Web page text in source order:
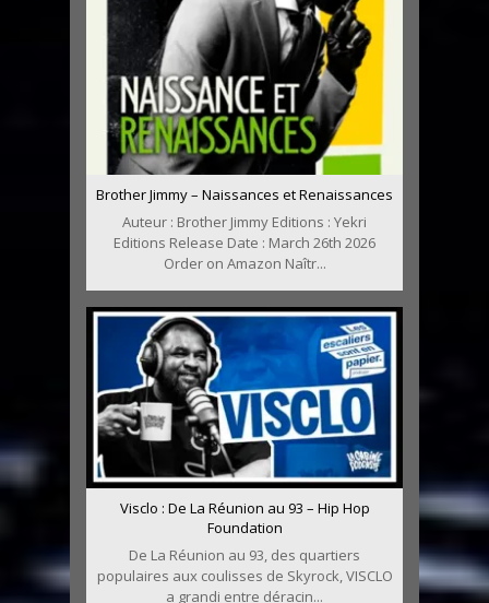
Brother Jimmy – Naissances et Renaissances
Auteur : Brother Jimmy Editions : Yekri
Editions Release Date : March 26th 2026
Order on Amazon Naîtr...
Visclo : De La Réunion au 93 – Hip Hop
Foundation
De La Réunion au 93, des quartiers
populaires aux coulisses de Skyrock, VISCLO
a grandi entre déracin...